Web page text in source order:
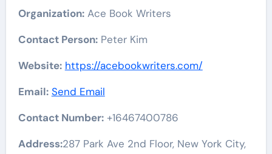
Organization:Ace Book Writers
Contact Person:Peter Kim
Website: https://acebookwriters.com/
Email: Send Email
Contact Number:+16467400786
Address:287 Park Ave 2nd Floor, New York City,